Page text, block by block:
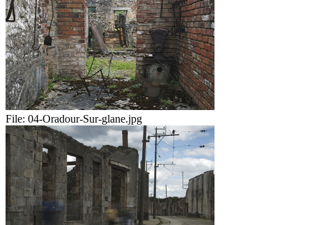
File: 04-Oradour-Sur-glane.jpg